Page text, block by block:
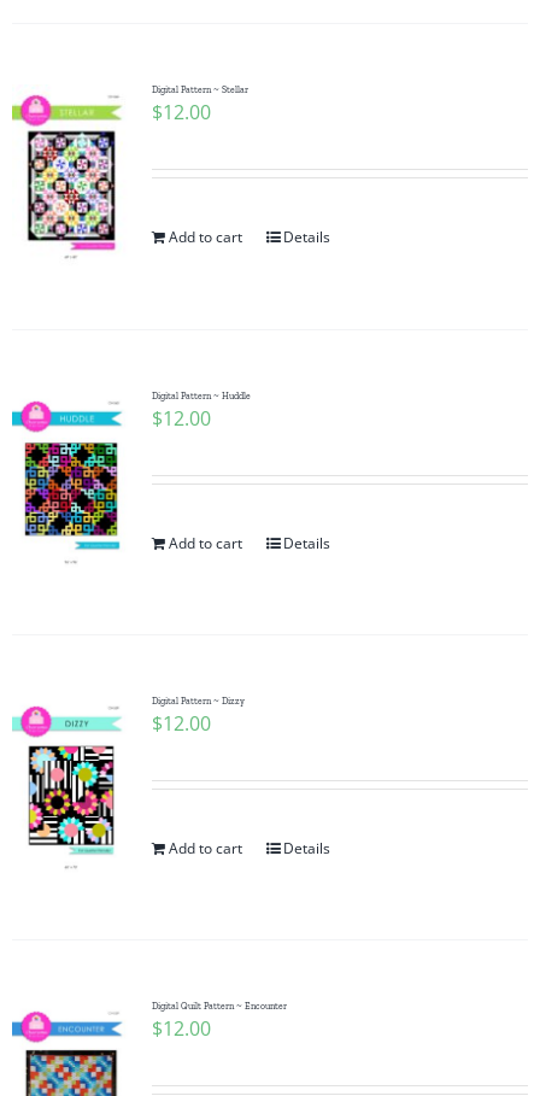
Digital Pattern ~ Stellar
$12.00
Add to cart Details
Digital Pattern ~ Huddle
$12.00
Add to cart Details
Digital Pattern ~ Dizzy
$12.00
Add to cart Details
Digital Quilt Pattern ~ Encounter
$12.00